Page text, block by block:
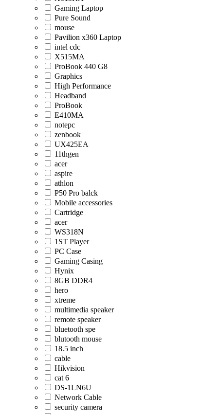
Gaming Laptop
Pure Sound
mouse
Pavilion x360 Laptop
intel cdc
X515MA
ProBook 440 G8
Graphics
High Performance
Headband
ProBook
E410MA
notepc
zenbook
UX425EA
11thgen
acer
aspire
athlon
P50 Pro balck
Mobile accessories
Cartridge
acer
WS318N
1ST Player
PC Case
Gaming Casing
Hynix
8GB DDR4
hero
xtreme
multimedia speaker
remote speaker
bluetooth spe
blutooth mouse
18.5 inch
cable
Hikvision
cat 6
DS-1LN6U
Network Cable
security camera